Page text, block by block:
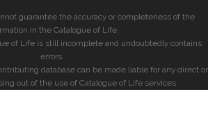
guarantee the accuracy or completeness of the
in the Catalogue of Life.
of Life is still incomplete and undoubtedly contains
errors.
database can be made liable for any direct or
out of the use of Catalogue of Life services.